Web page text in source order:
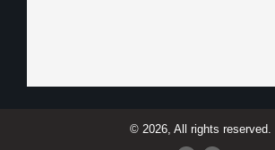
© 2026, All rights reserved.